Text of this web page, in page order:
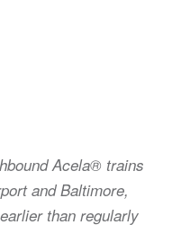
Acela® trains
and Baltimore,
than regularly